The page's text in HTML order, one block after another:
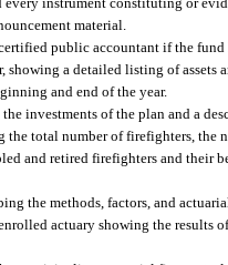
material.
public accountant if the fund
showing a detailed listing of
and end of the year.
investments of the plan and a
total number of firefighters, the
and retired firefighters and their
the methods, factors, and
actuary showing the results